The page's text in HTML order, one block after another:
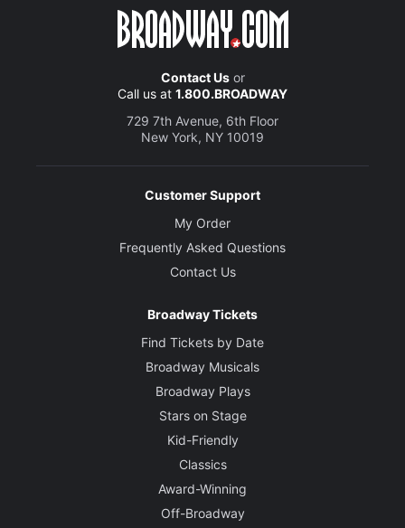
Contact Usor
Call us at 1.800.BROADWAY
729 7th Avenue, 6th Floor
New York, NY 10019
Customer Support
My Order
Frequently Asked Questions
Contact Us
Broadway Tickets
Find Tickets by Date
Broadway Musicals
Broadway Plays
Stars on Stage
Kid-Friendly
Classics
Award-Winning
Off-Broadway